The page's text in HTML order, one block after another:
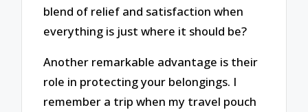
blend of relief and satisfaction when
everything is just where it should be?
Another remarkable advantage is their
role in protecting your belongings. I
remember a trip when my travel pouch